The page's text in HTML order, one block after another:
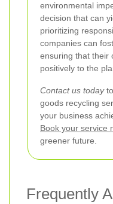
environmental
decision that can
prioritizing
companies can
ensuring that their
positively to the
Contact us todayto
goods recycling
your business
Book your service
greener future.
Frequently